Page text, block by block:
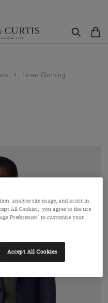
Linen Clothing
analyse site usage, and assist in
All Cookies,' you agree to the use
Preferences' to customise your
Accept All Cookies